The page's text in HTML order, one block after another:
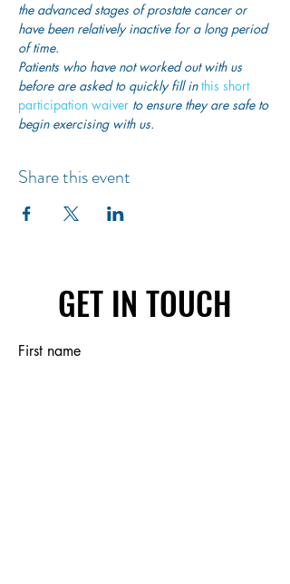
the advanced stages of prostate cancer or
have been relatively inactive for a long period
of time.
Patients who have not worked out with us
before are asked to quickly fill in this short
participation waiver to ensure they are safe to
begin exercising with us.
Share this event
GET IN TOUCH
First name